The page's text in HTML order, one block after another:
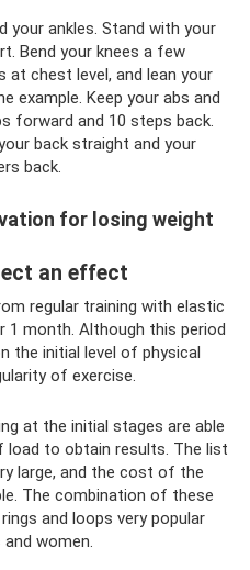
your ankles. Stand with your
Bend your knees a few
at chest level, and lean your
example. Keep your abs and
forward and 10 steps back.
back straight and your
back.
for losing weight
an effect
regular training with elastic
1 month. Although this period
the initial level of physical
of exercise.
at the initial stages are able
load to obtain results. The list
large, and the cost of the
The combination of these
and loops very popular
women.